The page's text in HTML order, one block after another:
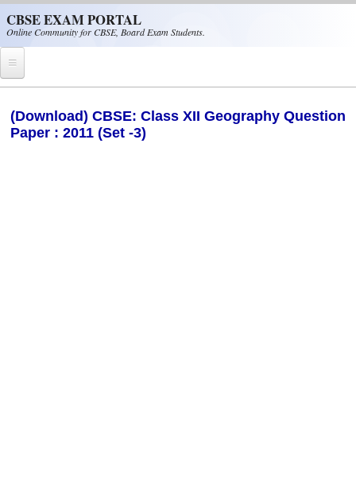
CBSE EXAM PORTAL
Online Community for CBSE, Board Exam Students.
CBSE Helpline
(Download) CBSE: Class XII Geography Question
Paper : 2011 (Set -3)